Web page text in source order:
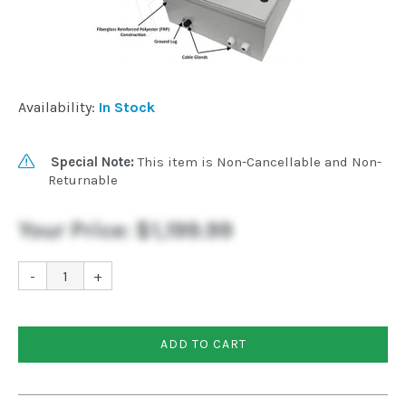
Request
Quote
Availability: In Stock
Special Note: This item is Non-Cancellable and Non-
Returnable
Your Price: $1,199.99
- +
ADD TO CART